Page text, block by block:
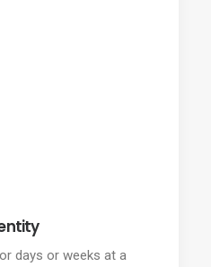
days or weeks at a